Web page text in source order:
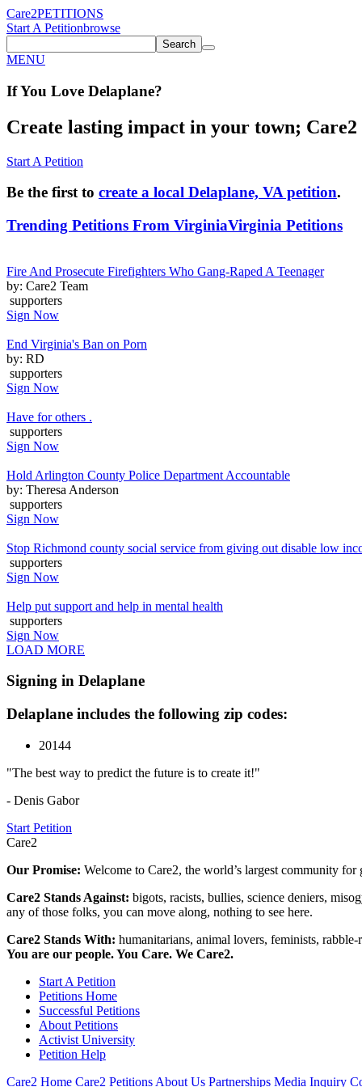
Care2PETITIONS
Start A Petitionbrowse
Search
MENU
If You Love Delaplane?
Create lasting impact in your town; Care2
Start A Petition
Be the first to create a local Delaplane, VA petition.
Trending Petitions From VirginiaVirginia Petitions
Fire And Prosecute Firefighters Who Gang-Raped A Teenager
by: Care2 Team
supporters
Sign Now
End Virginia's Ban on Porn
by: RD
supporters
Sign Now
Have for others .
supporters
Sign Now
Hold Arlington County Police Department Accountable
by: Theresa Anderson
supporters
Sign Now
Stop Richmond county social service from giving out disable low
supporters
Sign Now
Help put support and help in mental health
supporters
Sign Now
LOAD MORE
Signing in Delaplane
Delaplane includes the following zip codes:
20144
"The best way to predict the future is to create it!"
- Denis Gabor
Start Petition
Care2
Our Promise: Welcome to Care2, the world’s largest community
Care2 Stands Against: bigots, racists, bullies, science deniers,
any of those folks, you can move along, nothing to see here.
Care2 Stands With: humanitarians, animal lovers, feminists,
You are our people. You Care. We Care2.
Start A Petition
Petitions Home
Successful Petitions
About Petitions
Activist University
Petition Help
Care2 Home Care2 Petitions About Us Partnerships Media Inquiry